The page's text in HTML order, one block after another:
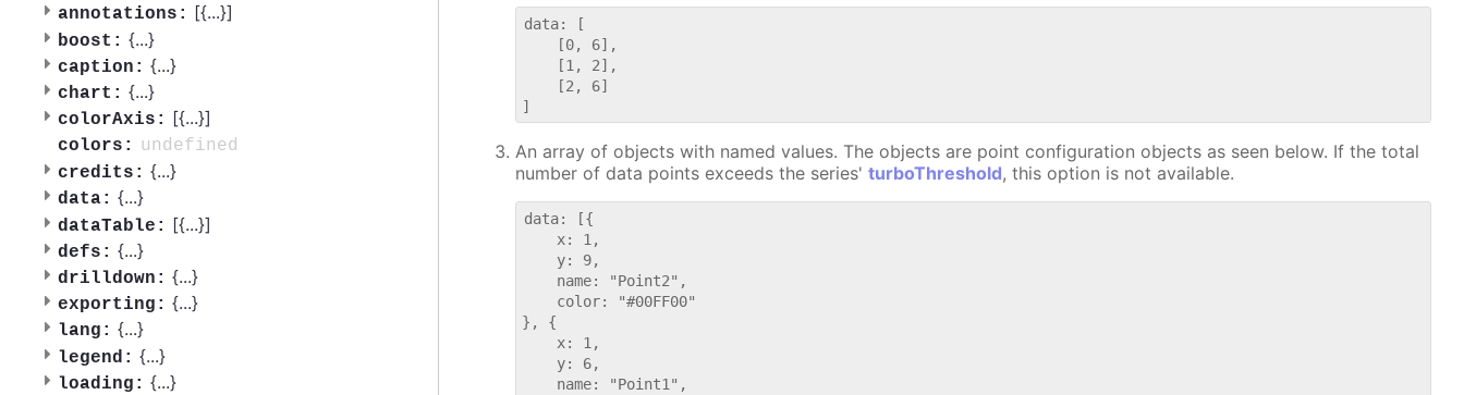
annotations: [{...}]
boost: {...}
caption: {...}
chart: {...}
colorAxis: [{...}]
colors:
undefined
credits: {...}
data: {...}
dataTable: [{...}]
defs: {...}
drilldown: {...}
exporting: {...}
lang: {...}
legend: {...}
loading: {...}
data: [
    [0, 6],
    [1, 2],
    [2, 6]
An array of objects with named values. The objects are point configuration objects as seen below. If the total
number of data points exceeds the series'turboThreshold, this option is not available.
data: [{
    x: 1,
    y: 9,
    name: "Point2",
    color: "#00FF00"
}, {
    x: 1,
    y: 6,
    name: "Point1",